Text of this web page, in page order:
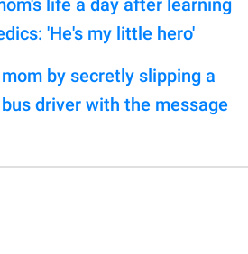
'He's my little hero'
by secretly slipping a
driver with the message